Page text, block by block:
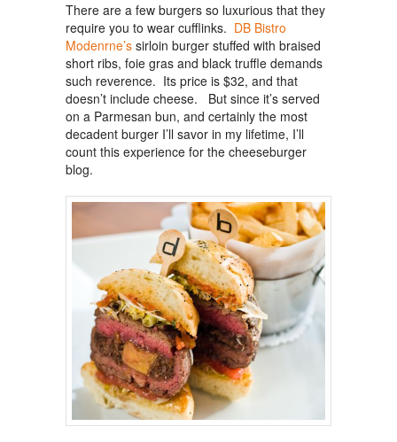
There are a few burgers so luxurious that they
require you to wear cufflinks. DB Bistro
Modenrne’s sirloin burger stuffed with braised
short ribs, foie gras and black truffle demands
such reverence. Its price is $32, and that
doesn’t include cheese. But since it’s served
on a Parmesan bun, and certainly the most
decadent burger I’ll savor in my lifetime, I’ll
count this experience for the cheeseburger
blog.